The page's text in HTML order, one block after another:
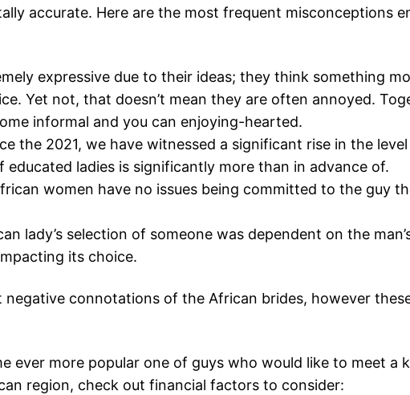
accurate. Here are the most frequent misconceptions
expressive due to their ideas; they think something
Yet not, that doesn’t mean they are often annoyed.
informal and you can enjoying-hearted.
the 2021, we have witnessed a significant rise in the
ladies is significantly more than in advance of.
women have no issues being committed to the guy
lady’s selection of someone was dependent on the
its choice.
connotations of the African brides, however
ever more popular one of guys who would like to meet a
region, check out financial factors to consider: